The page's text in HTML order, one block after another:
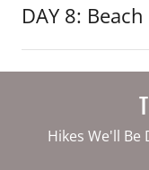
DAY 8:
Hikes We'll